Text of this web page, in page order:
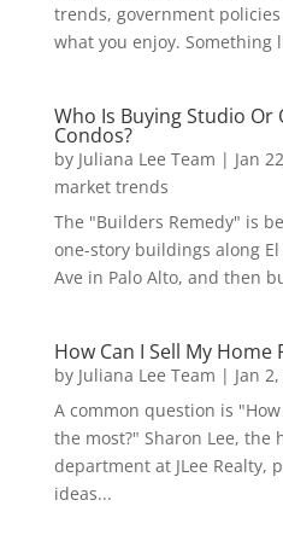
trends, government
what you enjoy. Something
Who Is Buying Studio Or
Condos?
by Juliana Lee Team | Jan
market trends
The "Builders Remedy" is
one-story buildings along
Ave in Palo Alto, and then
How Can I Sell My Home
by Juliana Lee Team | Jan
A common question is
the most?" Sharon Lee, the
department at JLee Realty,
ideas...